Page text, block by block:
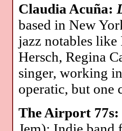
Claudia Acuña:
based in New
jazz notables
Hersch, Regina
singer, working
operatic, but one
The Airport